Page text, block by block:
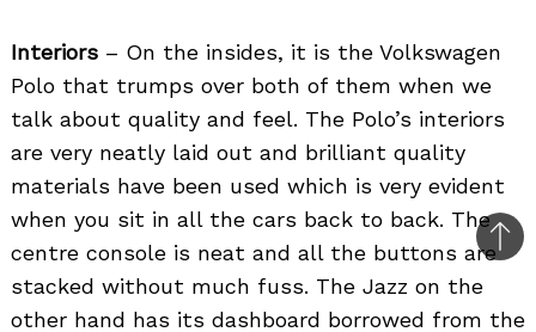
Interiors – On the insides, it is the Volkswagen
Polo that trumps over both of them when we
talk about quality and feel. The Polo’s interiors
are very neatly laid out and brilliant quality
materials have been used which is very evident
when you sit in all the cars back to back. The
centre console is neat and all the buttons are
stacked without much fuss. The Jazz on the
other hand has its dashboard borrowed from the
top